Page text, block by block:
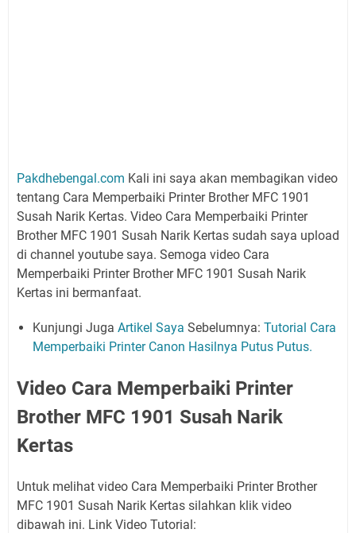
Pakdhebengal.com Kali ini saya akan membagikan video
tentang Cara Memperbaiki Printer Brother MFC 1901
Susah Narik Kertas. Video Cara Memperbaiki Printer
Brother MFC 1901 Susah Narik Kertas sudah saya upload
di channel youtube saya. Semoga video Cara
Memperbaiki Printer Brother MFC 1901 Susah Narik
Kertas ini bermanfaat.
Kunjungi Juga Artikel Saya Sebelumnya: Tutorial Cara
Memperbaiki Printer Canon Hasilnya Putus Putus.
Video Cara Memperbaiki Printer
Brother MFC 1901 Susah Narik
Kertas
Untuk melihat video Cara Memperbaiki Printer Brother
MFC 1901 Susah Narik Kertas silahkan klik video
dibawah ini. Link Video Tutorial: